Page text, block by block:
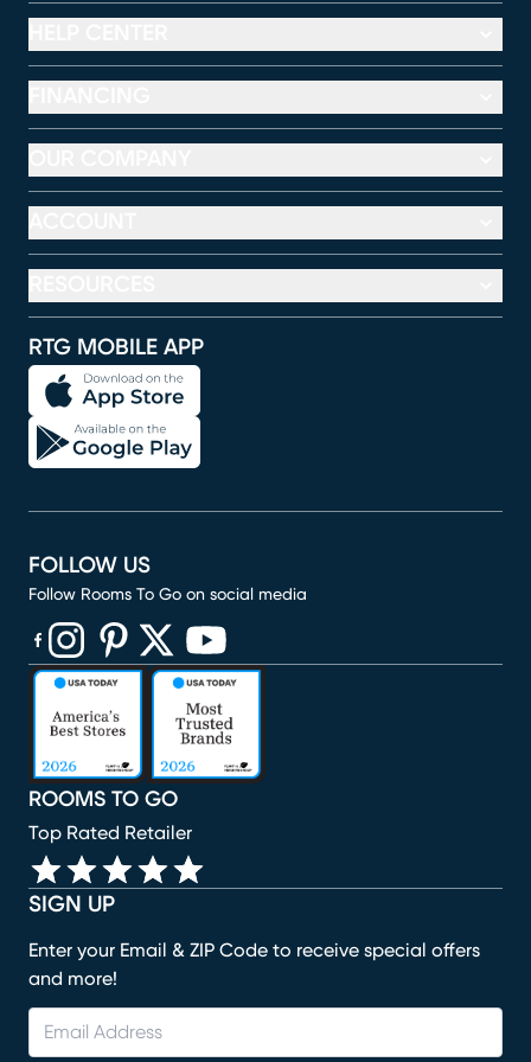
RTG MOBILE APP
SIGN UP
Enter your Email & ZIP Code to receive special offers
and more!
ROOMS TO GO
Top Rated Retailer
FOLLOW US
Follow Rooms To Go on social media
(opens in new window)
(opens in new window)
(opens in new window)
(opens in new window)
(opens in new window)